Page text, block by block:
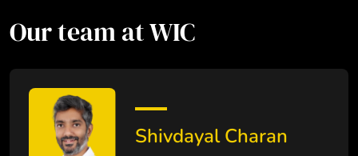
Our team at WIC
Shivdayal Charan